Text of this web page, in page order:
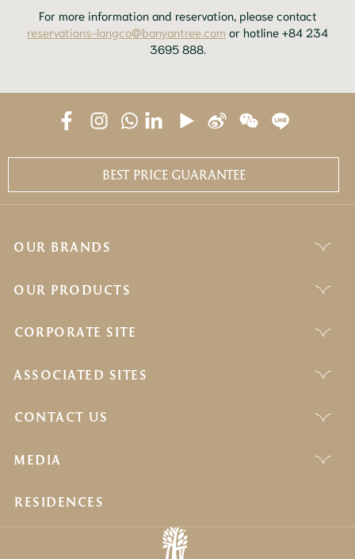
For more information and reservation, please contact
reservations-langco@banyantree.com or hotline +84 234
3695 888.
BEST PRICE GUARANTEE
OUR BRANDS
OUR PRODUCTS
CORPORATE SITE
ASSOCIATED SITES
CONTACT US
MEDIA
RESIDENCES